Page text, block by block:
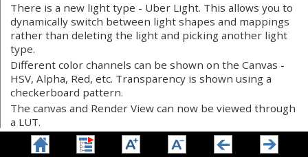
There is a new light type - Uber Light. This allows you to
dynamically switch between light shapes and mappings
rather than deleting the light and picking another light
type.
Different color channels can be shown on the Canvas -
HSV, Alpha, Red, etc. Transparency is shown using a
checkerboard pattern.
The canvas and Render View can now be viewed through
a LUT.
A pixel probe has been added to the Canvas, so you can
view HSVA and RGB values under the cursor.